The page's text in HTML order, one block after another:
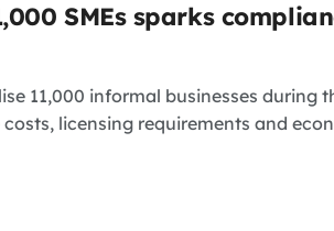
SMEs sparks
11,000 informal businesses
licensing requirements and